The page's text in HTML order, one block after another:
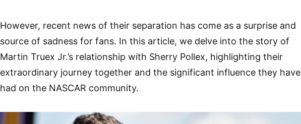
However, recent news of their separation has come as a surprise and
source of sadness for fans. In this article, we delve into the story of
Martin Truex Jr.’s relationship with Sherry Pollex, highlighting their
extraordinary journey together and the significant influence they have
had on the NASCAR community.